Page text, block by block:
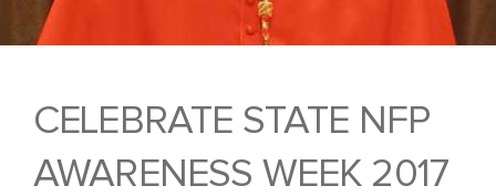
CELEBRATE STATE NFP
AWARENESS WEEK 2017